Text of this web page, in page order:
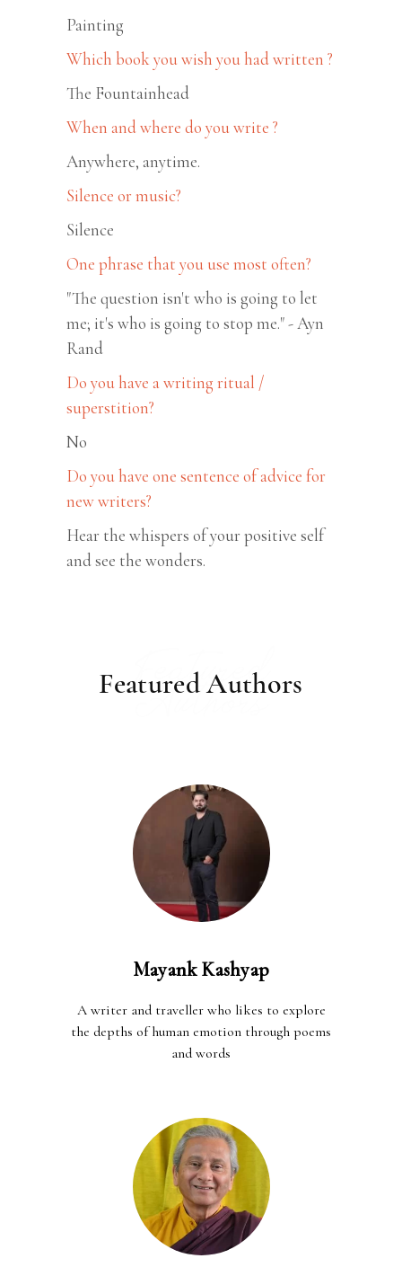
Painting
Which book you wish you had written ?
The Fountainhead
When and where do you write ?
Anywhere, anytime.
Silence or music?
Silence
One phrase that you use most often?
"The question isn't who is going to let
me; it's who is going to stop me." - Ayn
Rand
Do you have a writing ritual /
superstition?
No
Do you have one sentence of advice for
new writers?
Hear the whispers of your positive self
and see the wonders.
Featured Authors
Featured
Authors
Mayank Kashyap
A writer and traveller who likes to explore
the depths of human emotion through poems
and words